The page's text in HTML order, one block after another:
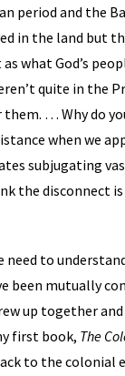
period and the
in the land but
what God’s
quite in the
them. … Why do
when we
subjugating
the disconnect
need to
been mutually
up together and
first book, The
to the colonial